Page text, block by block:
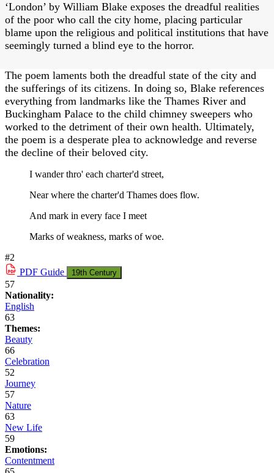
‘London’ by William Blake exposes the dreadful realities
of the poor who call the city home, placing particular
blame upon the religious and political institutions that have
seemingly turned a blind eye to the horror.
The poem laments both the dreadful state of the city and
the sufferings of its citizens. In doing so, Blake references
everything from landmarks like the Thames River and
Buckingham Palace to the child chimney sweepers who
worked to the detriment of their own health. Ultimately,
the poem is a desperate plea to acknowledge and reverse
the decline of their beloved city.
I wander thro' each charter'd street,
Near where the charter'd Thames does flow.
And mark in every face I meet
Marks of weakness, marks of woe.
#2
PDF Guide 19th Century
57
Nationality:
English
63
Themes:
Beauty
66
Celebration
52
Journey
57
Nature
63
New Life
59
Emotions:
Contentment